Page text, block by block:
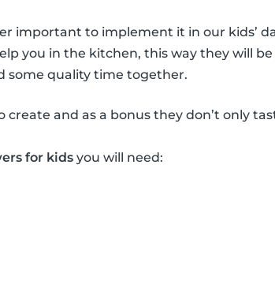
important to implement it in our kids’
you in the kitchen, this way they will
some quality time together.
create and as a bonus they don’t only
for kids you will need: